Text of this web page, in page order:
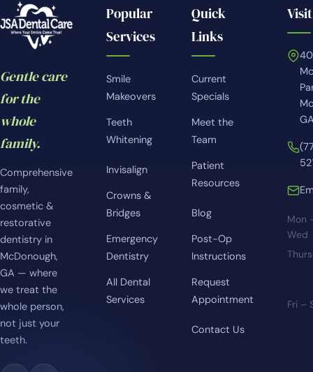
Gentle care
for the
whole
family.
Comprehensive
family,
cosmetic &
restorative
dentistry in
McDonough,
GA — where
we treat the
whole person,
not just your
teeth.
Popular
Services
Smile
Makeovers
Teeth
Whitening
Invisalign
Crowns &
Bridges
Emergency
Dentistry
All Dental
Services
Quick
Links
Current
Specials
Meet the
Team
Patient
Resources
Blog
Post-Op
Instructions
Request
Appointment
Contact Us
Mon
Wed
Fri –